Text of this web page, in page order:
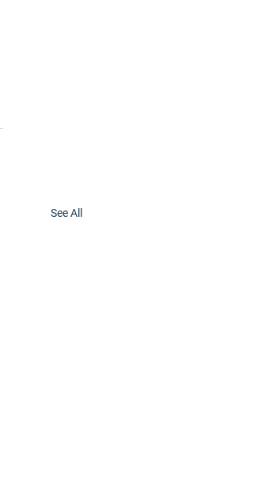
See All